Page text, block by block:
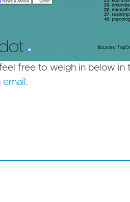
free to weigh in below
email .